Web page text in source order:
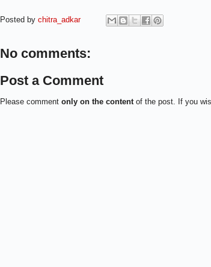
Posted by chitra_adkar
No comments:
Post a Comment
Please comment only on the contentof the post. If you